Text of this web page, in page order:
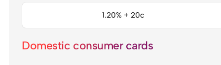
Domestic consumer cards
1.20% + 20c